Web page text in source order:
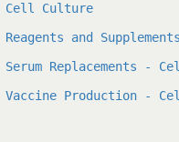
Cell Culture
Reagents and
Serum Replacements -
Vaccine Production -